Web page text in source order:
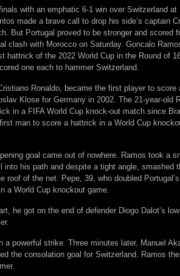
with an emphatic 6-1 win over Switzerland at
made a brave call to drop his side’s captain
But Portugal proved to be stronger and scored
clash with Morocco on Saturday. Goncalo
hattrick of the 2022 World Cup in the Round of
one each to hammer Switzerland.
Ronaldo, became the first player to score
Klose for Germany in 2002. The 21-year-old
in a FIFA World Cup knock-out match since
man to score a hattrick in a World Cup
goal came out of nowhere. Ramos took a
his path and despite a tight angle, smashed
roof of the net. Pepe, 39, who doubled
a World Cup knockout game.
he got on the end of defender Diogo Dalot’s
powerful strike. Three minutes later, Manuel
the consolation goal for Switzerland. Ramos